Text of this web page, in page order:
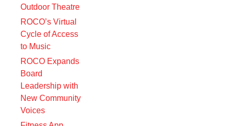
Outdoor Theatre
ROCO’s Virtual
Cycle of Access
to Music
ROCO Expands
Board
Leadership with
New Community
Voices